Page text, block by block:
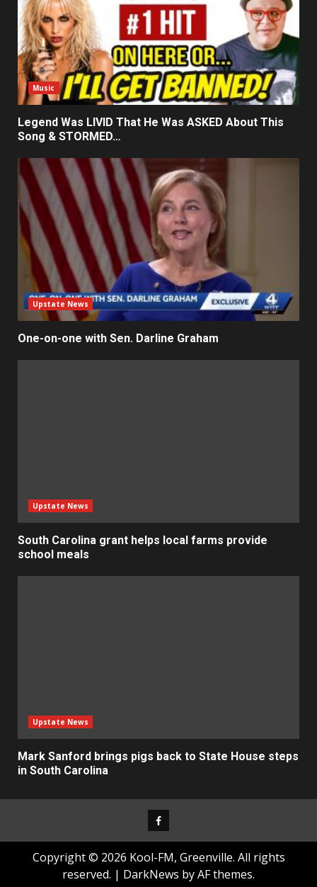
Music
Legend Was LIVID That He Was ASKED About This
Song & STORMED…
Upstate News
One-on-one with Sen. Darline Graham
Upstate News
South Carolina grant helps local farms provide
school meals
Upstate News
Mark Sanford brings pigs back to State House steps
in South Carolina
Facebook
Copyright © 2026 Kool-FM, Greenville. All rights
reserved. | DarkNews by AF themes.